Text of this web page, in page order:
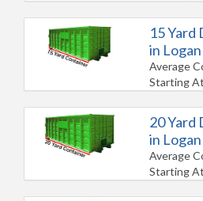
15 Yard
in
Average
Starting
20 Yard
in
Average
Starting